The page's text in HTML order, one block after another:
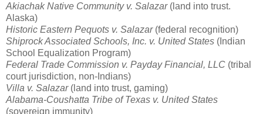
Akiachak Native Community v. Salazar(land into trust.
Alaska)
Historic Eastern Pequots v. Salazar(federal recognition)
Shiprock Associated Schools, Inc. v. United States (Indian
School Equalization Program)
Federal Trade Commission v. Payday Financial, LLC (tribal
court jurisdiction, non-Indians)
Villa v. Salazar(land into trust, gaming)
Alabama-Coushatta Tribe of Texas v. United States
(sovereign immunity)